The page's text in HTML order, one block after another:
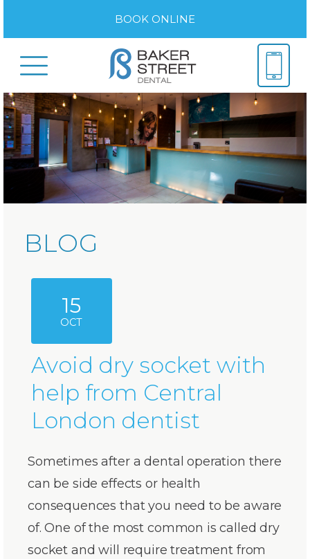
BOOK ONLINE
BLOG
15
OCT
Avoid dry socket with
help from Central
London dentist
Sometimes after a dental operation there
can be side effects or health
consequences that you need to be aware
of. One of the most common is called dry
socket and will require treatment from